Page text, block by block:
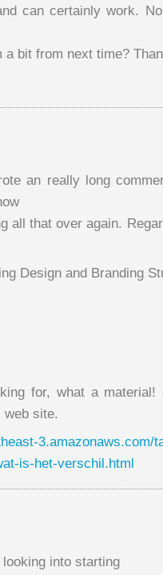
can certainly work.
a bit from next time?
an really long
all that over again.
Design and Branding
for, what a
site.
3.amazonaws.com/
is-het-verschil.html
into starting